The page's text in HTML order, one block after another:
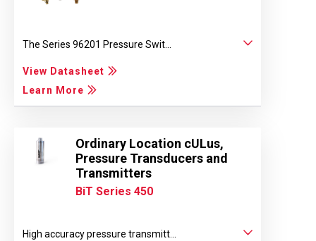
The Series 96201 Pressure Swit...
View Datasheet
Learn More
Ordinary Location cULus,
Pressure Transducers and
Transmitters
BiT Series 450
High accuracy pressure transmitt...